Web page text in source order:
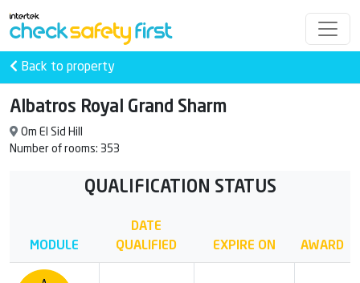
Back to property
Albatros Royal Grand Sharm
Om El Sid Hill
Number of rooms: 353
QUALIFICATION STATUS
MODULE
DATE
QUALIFIED
EXPIRE ON AWARD